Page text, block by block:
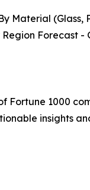
Material
Forecast -
Fortune 1000
insights